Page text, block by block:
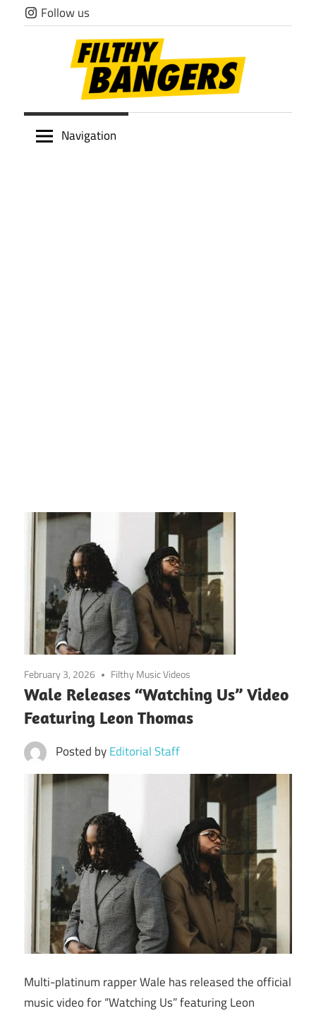
Skip
to
Follow us
Filthy
Navigation
February 3, 2026 Filthy Music Videos
Wale Releases “Watching Us” Video
Featuring Leon Thomas
Posted byEditorial Staff
Multi-platinum rapper Wale has released the official
music video for “Watching Us” featuring Leon